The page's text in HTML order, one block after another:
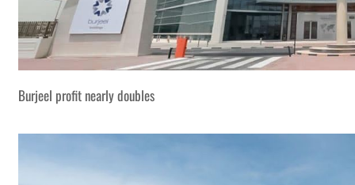
Burjeel profit nearly doubles